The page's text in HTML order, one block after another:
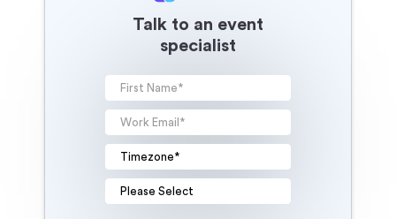
Talk to an event
specialist